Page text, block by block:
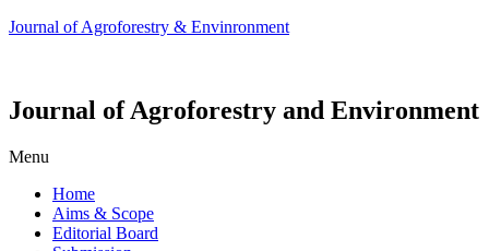
Journal of Agroforestry & Envinronment
Journal of Agroforestry and Environment
Menu
Home
Aims & Scope
Editorial Board